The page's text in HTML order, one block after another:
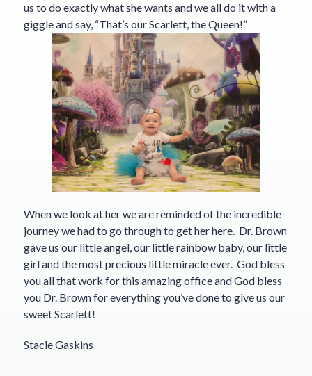
us to do exactly what she wants and we all do it with a
giggle and say, “That’s our Scarlett, the Queen!”
When we look at her we are reminded of the incredible
journey we had to go through to get her here. Dr. Brown
gave us our little angel, our little rainbow baby, our little
girl and the most precious little miracle ever. God bless
you all that work for this amazing office and God bless
you Dr. Brown for everything you’ve done to give us our
sweet Scarlett!
Stacie Gaskins